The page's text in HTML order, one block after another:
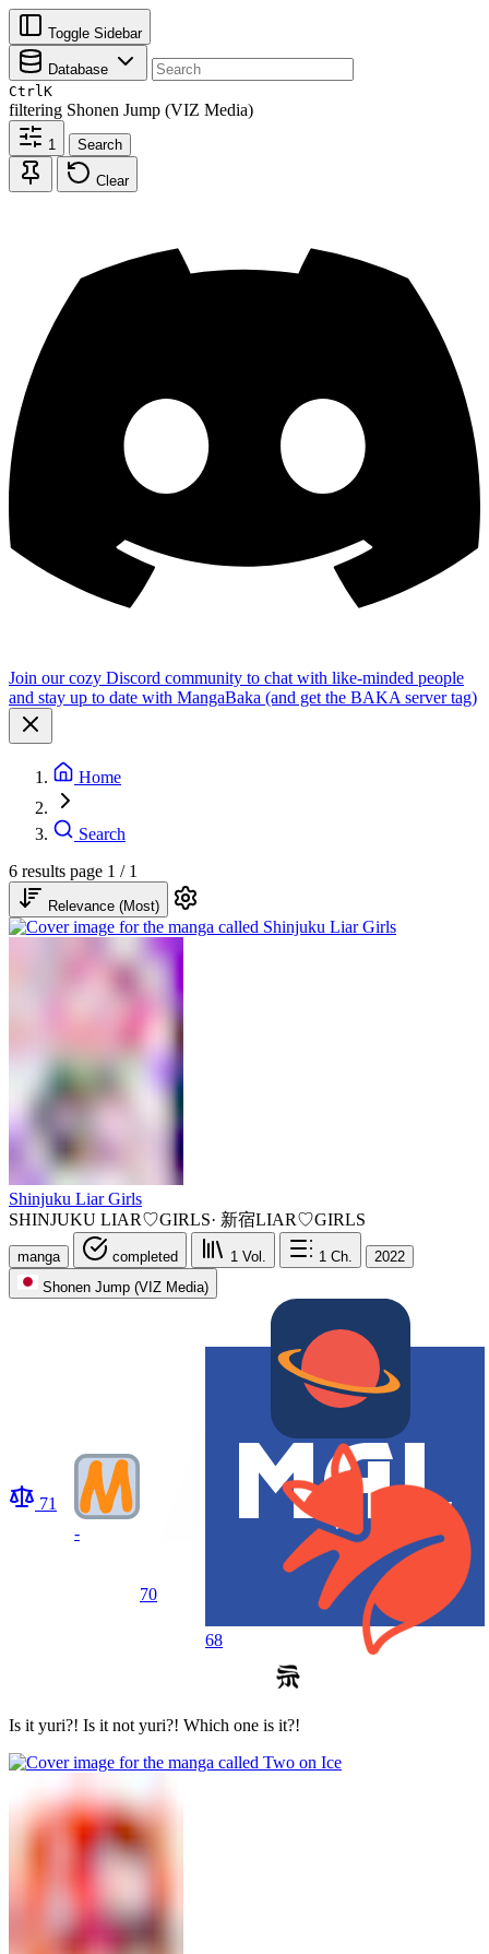
Toggle Sidebar
Database
CtrlK
filtering Shonen Jump (VIZ Media)
1 Search
Clear
Join our cozy Discord community to chat with like-minded people
and stay up to date with MangaBaka (and get the BAKA server tag)
Home
Search
6 results page 1 / 1
Relevance (Most)
Shinjuku Liar Girls
SHINJUKU LIAR♡GIRLS· 新宿LIAR♡GIRLS
manga completed 1 Vol. 1 Ch.
2022
Shonen Jump (VIZ Media)
71
-
70
68
Is it yuri?! Is it not yuri?! Which one is it?!